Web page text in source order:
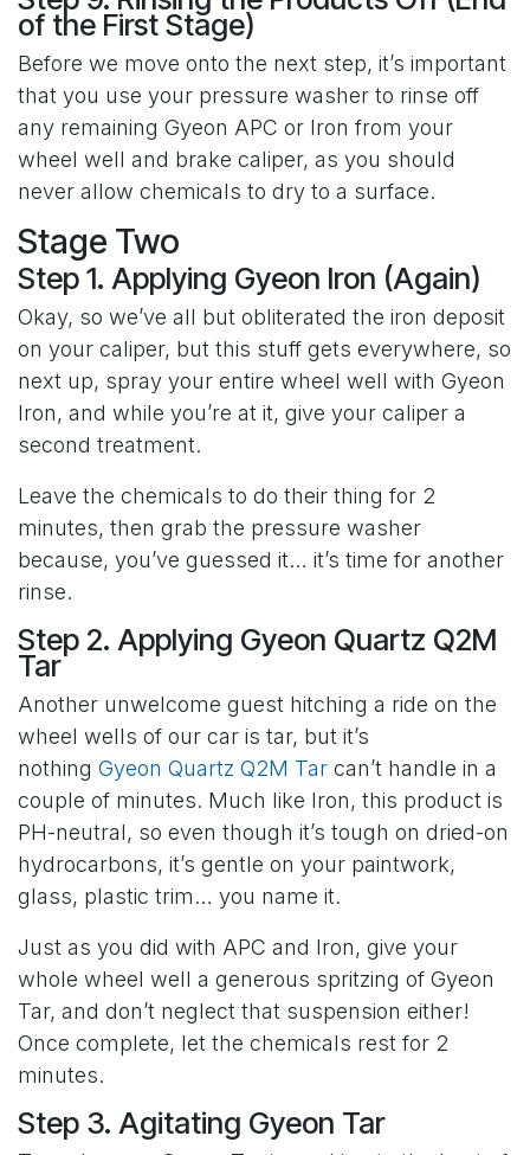
of the First Stage)
Before we move onto the next step, it’s important
that you use your pressure washer to rinse off
any remaining Gyeon APC or Iron from your
wheel well and brake caliper, as you should
never allow chemicals to dry to a surface.
Stage Two
Step 1. Applying Gyeon Iron (Again)
Okay, so we’ve all but obliterated the iron deposit
on your caliper, but this stuff gets everywhere, so
next up, spray your entire wheel well with Gyeon
Iron, and while you’re at it, give your caliper a
second treatment.
Leave the chemicals to do their thing for 2
minutes, then grab the pressure washer
because, you’ve guessed it… it’s time for another
rinse.
Step 2. Applying Gyeon Quartz Q2M
Tar
Another unwelcome guest hitching a ride on the
wheel wells of our car is tar, but it’s
nothing Gyeon Quartz Q2M Tar can’t handle in a
couple of minutes. Much like Iron, this product is
PH-neutral, so even though it’s tough on dried-on
hydrocarbons, it’s gentle on your paintwork,
glass, plastic trim… you name it.
Just as you did with APC and Iron, give your
whole wheel well a generous spritzing of Gyeon
Tar, and don’t neglect that suspension either!
Once complete, let the chemicals rest for 2
minutes.
Step 3. Agitating Gyeon Tar